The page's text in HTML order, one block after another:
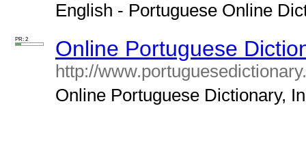
English - Portuguese Online
PR: 2 Online Portuguese
http://
Online Portuguese Dictionary,